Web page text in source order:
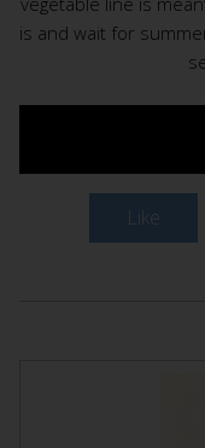
is and wait for
Like